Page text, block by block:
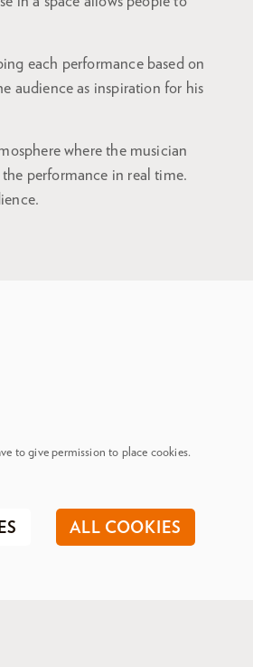
each performance based on
audience as inspiration for his
where the musician
performance in real time.
to give permission to place cookies.
ALL COOKIES